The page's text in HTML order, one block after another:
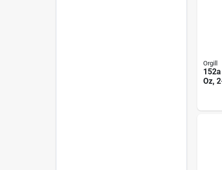
Orgill
Oz,